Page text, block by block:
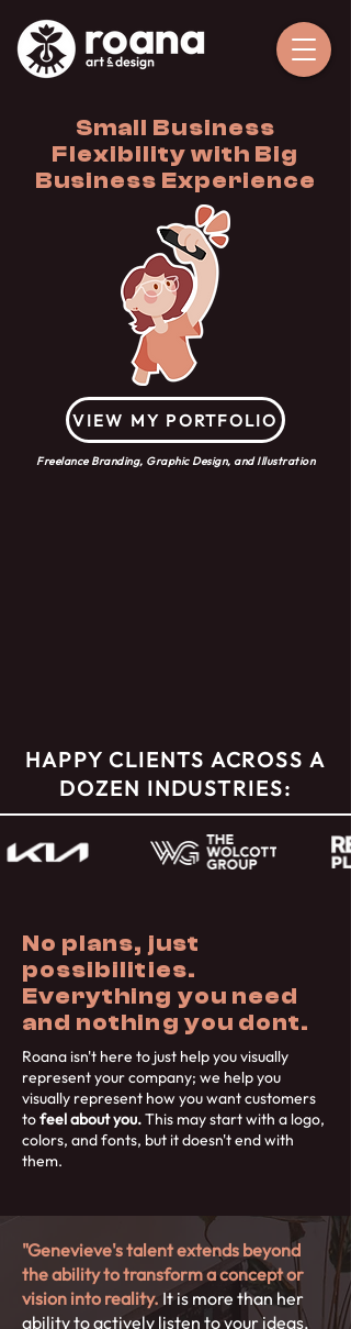
Small Business
Flexibility with Big
Business Experience
VIEW MY PORTFOLIO
Freelance Branding, Graphic Design, and Illustration
HAPPY CLIENTS ACROSS A
DOZEN INDUSTRIES:
No plans, just
possibilities.
Everything you need
and nothing you dont.
Roana isn't here to just help you visually
represent your company; we help you
visually represent how you want customers
tofeel about you.This may start with a logo,
colors, and fonts, but it doesn't end with
them.
"Genevieve's talent extends beyond
the ability to transform a concept or
vision into reality. It is more than her
ability to actively listen to your ideas,